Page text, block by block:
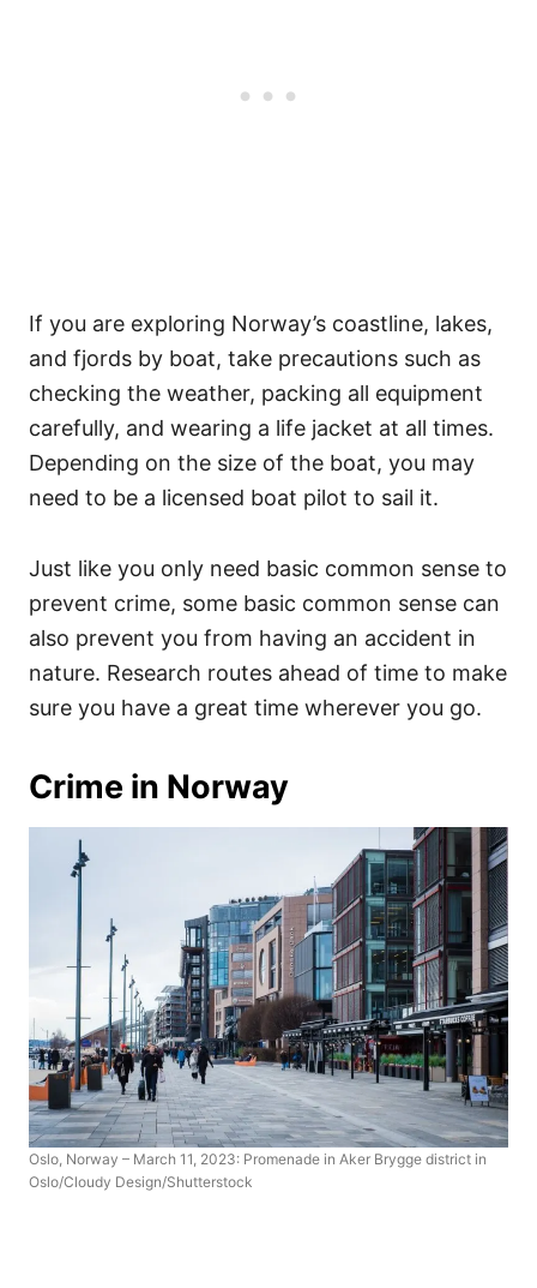
If you are exploring Norway’s coastline, lakes,
and fjords by boat, take precautions such as
checking the weather, packing all equipment
carefully, and wearing a life jacket at all times.
Depending on the size of the boat, you may
need to be a licensed boat pilot to sail it.
Just like you only need basic common sense to
prevent crime, some basic common sense can
also prevent you from having an accident in
nature. Research routes ahead of time to make
sure you have a great time wherever you go.
Crime in Norway
Oslo, Norway – March 11, 2023: Promenade in Aker Brygge district in
Oslo/Cloudy Design/Shutterstock